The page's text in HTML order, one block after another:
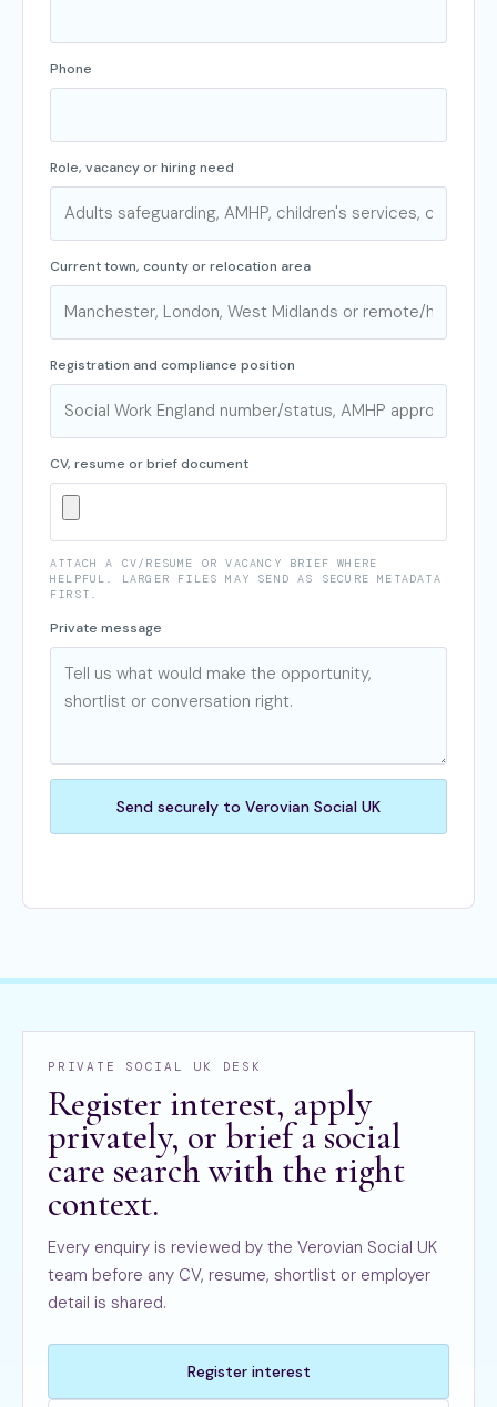
Phone
Role, vacancy or hiring need
Current town, county or relocation area
Registration and compliance position
CV, resume or brief document
ATTACH A CV/RESUME OR VACANCY BRIEF WHERE
HELPFUL. LARGER FILES MAY SEND AS SECURE METADATA
FIRST.
Private message
Send securely to Verovian Social UK
PRIVATE SOCIAL UK DESK
Register interest, apply
privately, or brief a social
care search with the right
context.
Every enquiry is reviewed by the Verovian Social UK
team before any CV, resume, shortlist or employer
detail is shared.
Register interest